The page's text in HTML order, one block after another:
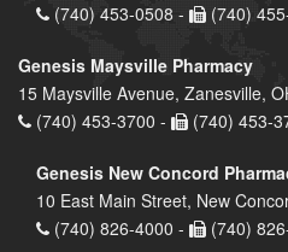
(740) 453-0508 -
(740)
Genesis Maysville Pharmacy
15 Maysville Avenue, Zanesville,
(740) 453-3700 -
(740) 453-
Genesis New Concord
10 East Main Street, New
(740) 826-4000 -
(740)